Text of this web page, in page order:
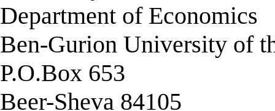
Department of Economics
Ben-Gurion University of
P.O.Box 653
Beer-Sheva 84105